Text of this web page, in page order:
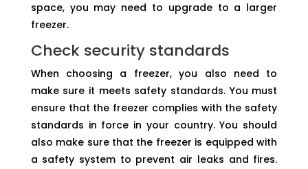
space, you may need to upgrade to a larger
freezer.
Check security standards
When choosing a freezer, you also need to
make sure it meets safety standards. You must
ensure that the freezer complies with the safety
standards in force in your country. You should
also make sure that the freezer is equipped with
a safety system to prevent air leaks and fires.